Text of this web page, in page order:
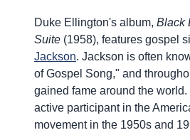
Duke Ellington's album, Black
Suite (1958), features gospel
Jackson. Jackson is often
of Gospel Song," and
gained fame around the
active participant in the
movement in the 1950s and